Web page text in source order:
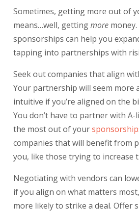
Sometimes, getting more out of
means…well, gettingmore
sponsorships can help you
tapping into partnerships with
Seek out companies that align
Your partnership will seem more
intuitive if you’re aligned on the
You don’t have to partner with
the most out of your
companies that will benefit from
you, like those trying to increase
Negotiating with vendors can
if you align on what matters
more likely to strike a deal. Offer